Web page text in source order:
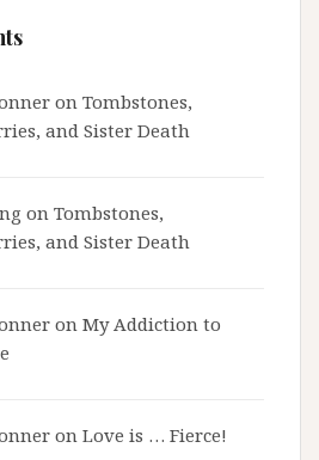
on Tombstones,
and Sister Death
on Tombstones,
and Sister Death
on My Addiction to
on Love is … Fierce!